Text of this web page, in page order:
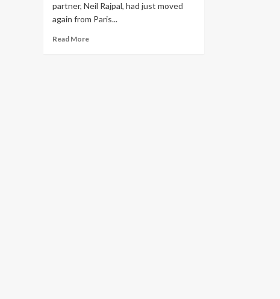
partner, Neil Rajpal, had just moved
again from Paris...
Read MoreRead